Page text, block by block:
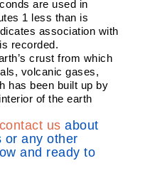
are used in
1 less than is
association with
recorded.
crust from which
volcanic gases,
has been built up by
of the earth
contact us about
or any other
and ready to